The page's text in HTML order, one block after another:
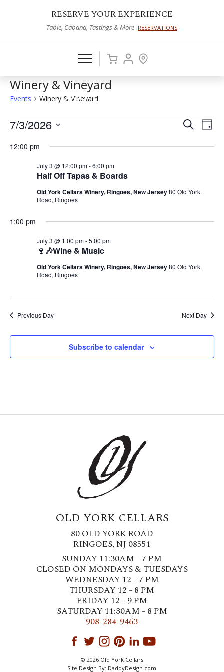
RESERVE YOUR EXPERIENCE
Table, Cabana, Tastings & More RESERVATIONS
Winery & Vineyard
Events Winery & Vineyard
Events
for
2026
Events
Search
SearchDay
7/3/2026
date.
12:00 pm
Half Off Tapas & Boards
July 3 @ 12:00 pm-6:00 pm
Old York Cellars Winery, Ringoes, New Jersey80 Old York
Road, Ringoes
1:00 pm
🍷🎶Wine & Music
July 3 @ 1:00 pm-5:00 pm
Old York Cellars Winery, Ringoes, New Jersey80 Old York
Road, Ringoes
Previous Day Next Day
Subscribe to calendar
OLD YORK CELLARS
80 OLD YORK ROAD
RINGOES, NJ 08551
SUNDAY 11:30AM - 7 PM
CLOSED ON MONDAYS & TUESDAYS
WEDNESDAY 12 - 7 PM
THURSDAY 12 - 8 PM
FRIDAY 12 - 9 PM
SATURDAY 11:30AM - 8 PM
908-284-9463
© 2026 Old York Cellars
Site Design By: DaddyDesign.com